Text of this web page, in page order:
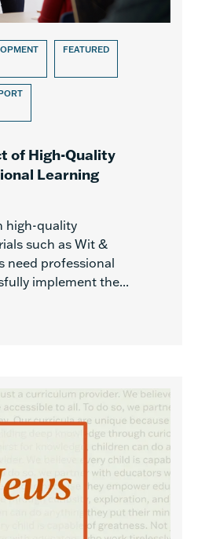
FEATURED
of High-Quality
Learning
high-quality
such as Wit &
need professional
implement the...